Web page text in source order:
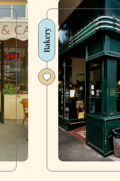
Bakery